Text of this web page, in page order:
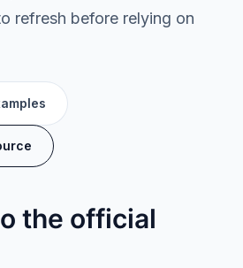
refresh before relying on
the official